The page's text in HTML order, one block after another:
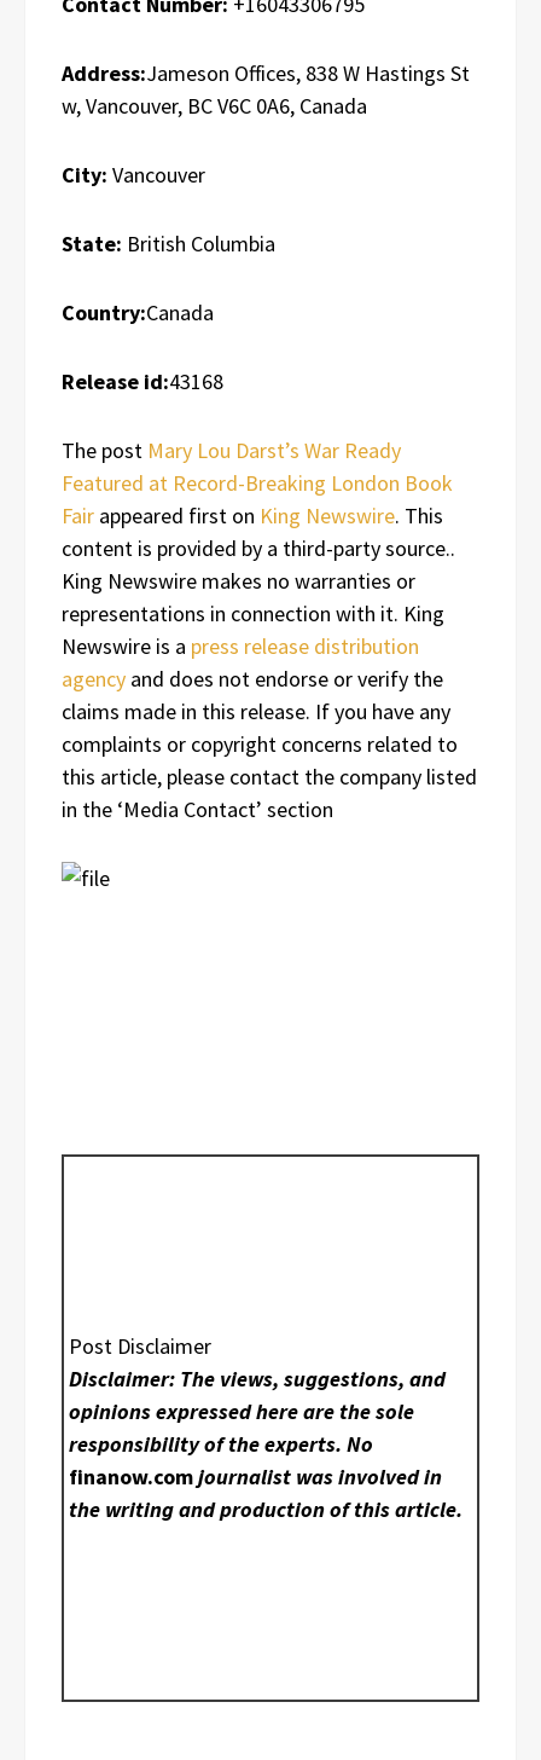
Address:Jameson Offices, 838 W Hastings St
w, Vancouver, BC V6C 0A6, Canada
City: Vancouver
State: British Columbia
Country:Canada
Release id:43168
The post Mary Lou Darst’s War Ready
Featured at Record-Breaking London Book
Fair appeared first on King Newswire. This
content is provided by a third-party source..
King Newswire makes no warranties or
representations in connection with it. King
Newswire is a press release distribution
agency and does not endorse or verify the
claims made in this release. If you have any
complaints or copyright concerns related to
this article, please contact the company listed
in the ‘Media Contact’ section
Post Disclaimer
Disclaimer: The views, suggestions, and
opinions expressed here are the sole
responsibility of the experts. No
finanow.comjournalist was involved in
the writing and production of this article.